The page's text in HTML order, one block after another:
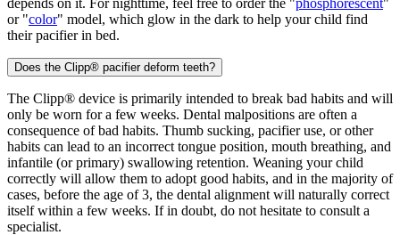
depends on it. For nighttime, feel free to order the "phosphorescent"
or "color" model, which glow in the dark to help your child find
their pacifier in bed.
Does the Clipp® pacifier deform teeth?
The Clipp® device is primarily intended to break bad habits and will
only be worn for a few weeks. Dental malpositions are often a
consequence of bad habits. Thumb sucking, pacifier use, or other
habits can lead to an incorrect tongue position, mouth breathing, and
infantile (or primary) swallowing retention. Weaning your child
correctly will allow them to adopt good habits, and in the majority of
cases, before the age of 3, the dental alignment will naturally correct
itself within a few weeks. If in doubt, do not hesitate to consult a
specialist.